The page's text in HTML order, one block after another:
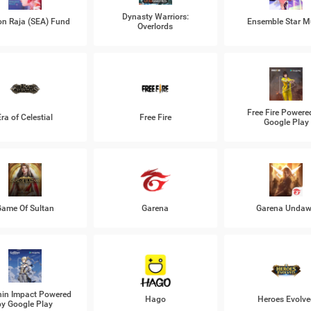
Raja (SEA) Fund
Dynasty Warriors:
Overlords
Ensemble Star
of Celestial Free Fire
Free Fire
Google Play
Of Sultan Garena Garena
Impact Powered
Google Play
Hago Heroes